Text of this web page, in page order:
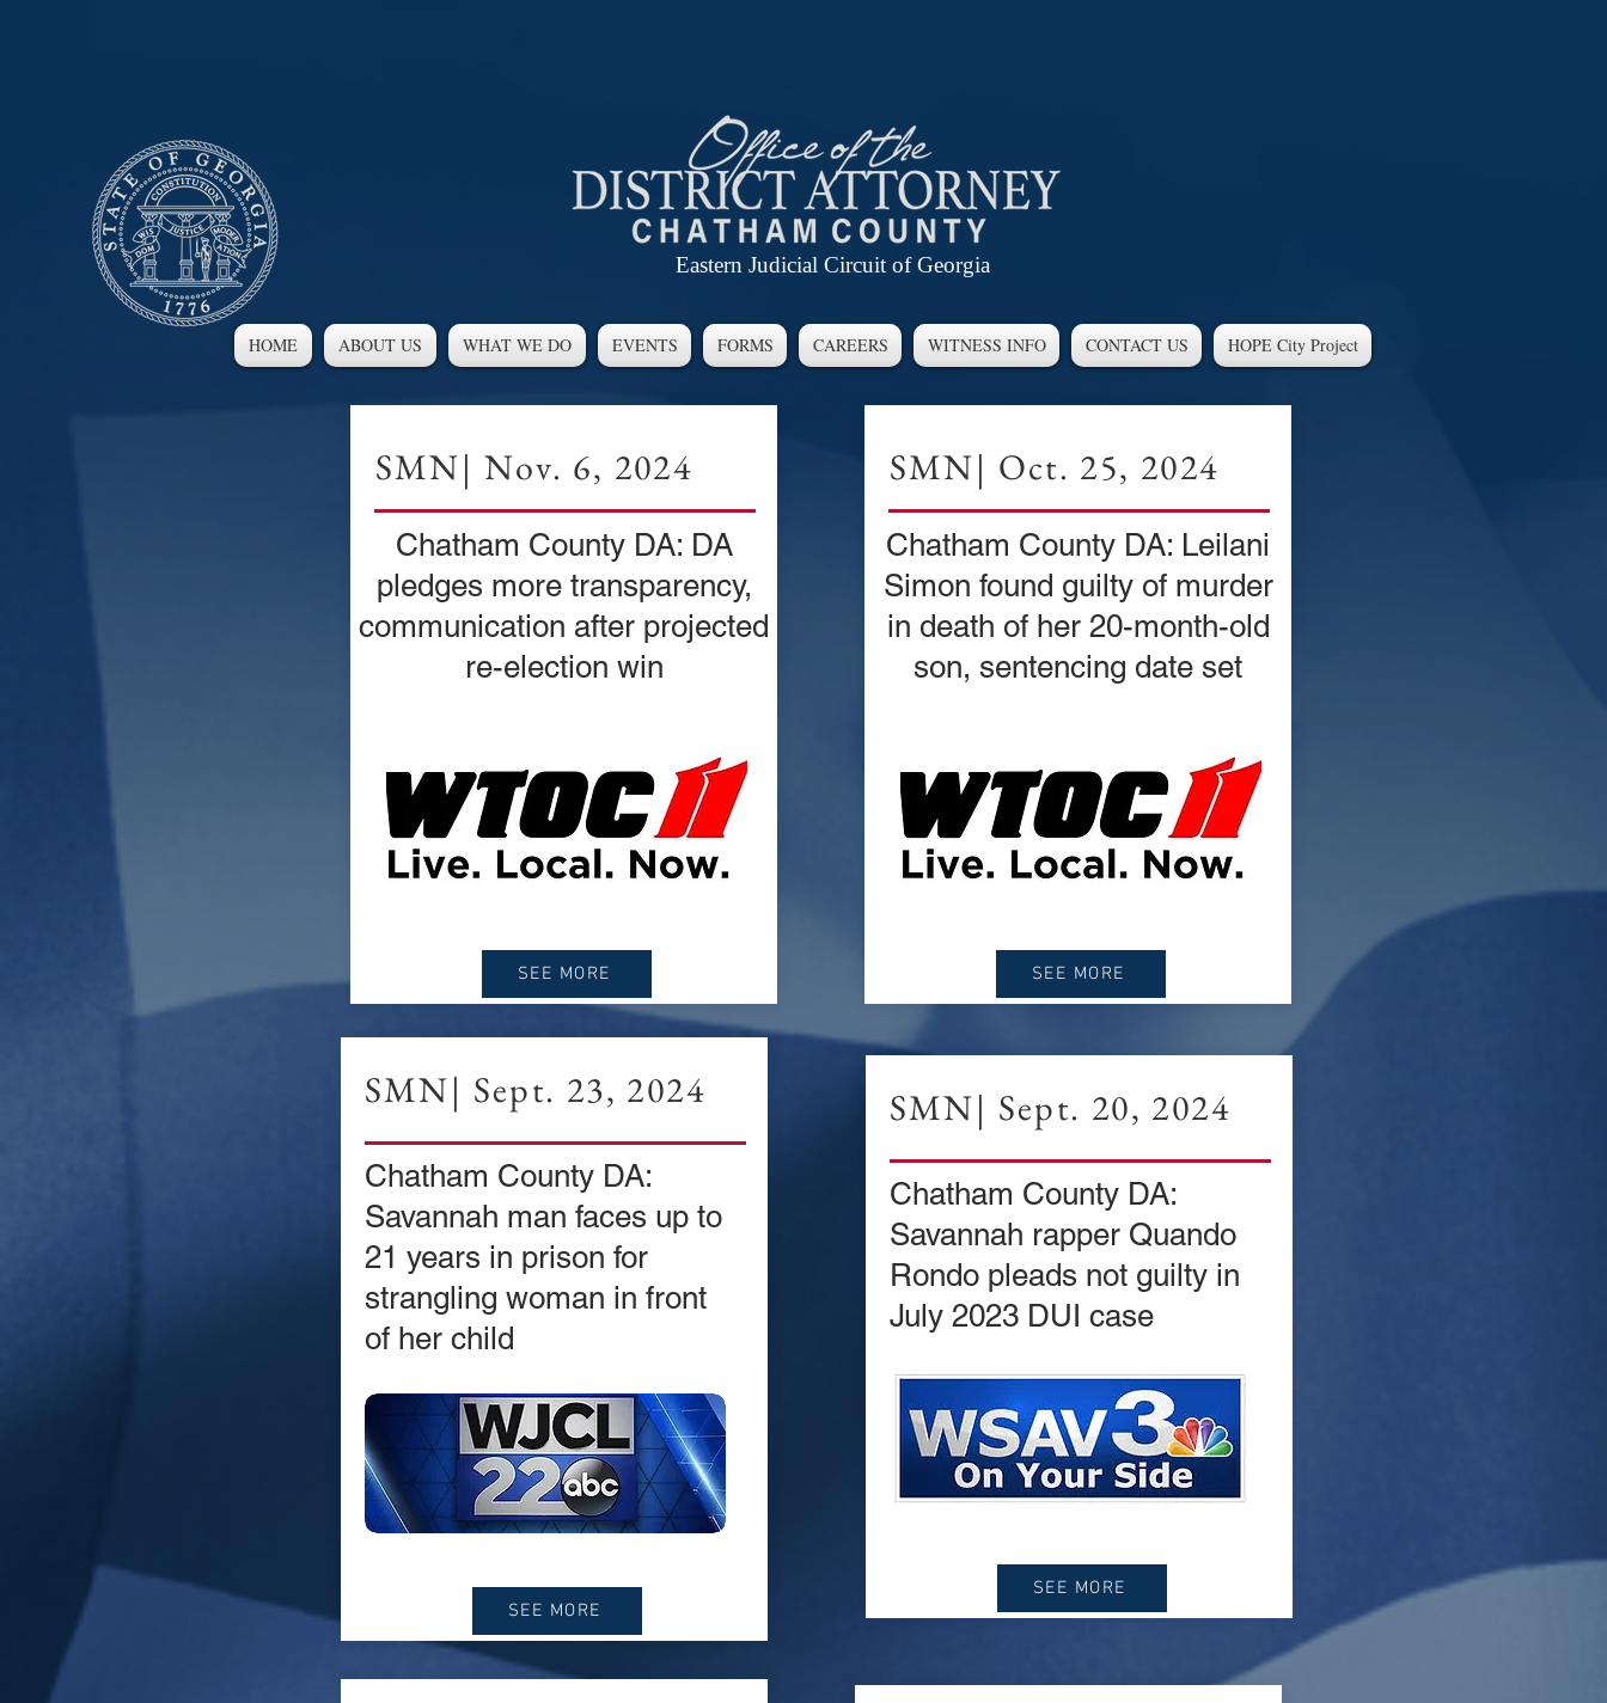
SMN| Nov. 6, 2024
Chatham County DA: DA
pledges more transparency,
communication after projected
re-election win
SEE MORE
SMN| Oct. 25, 2024
Chatham County DA: Leilani
Simon found guilty of murder
in death of her 20-month-old
son, sentencing date set
SEE MORE
SMN| Sept. 23, 2024
Chatham County DA:
Savannah man faces up to
21 years in prison for
strangling woman in front
of her child
SEE MORE
SMN| Sept. 20, 2024
Chatham County DA:
Savannah rapper Quando
Rondo pleads not guilty in
July 2023 DUI case
SEE MORE
Eastern Judicial Circuit of Georgia
HOME ABOUT US WHAT WE DO EVENTS FORMS CAREERS WITNESS INFO CONTACT US HOPE City Project